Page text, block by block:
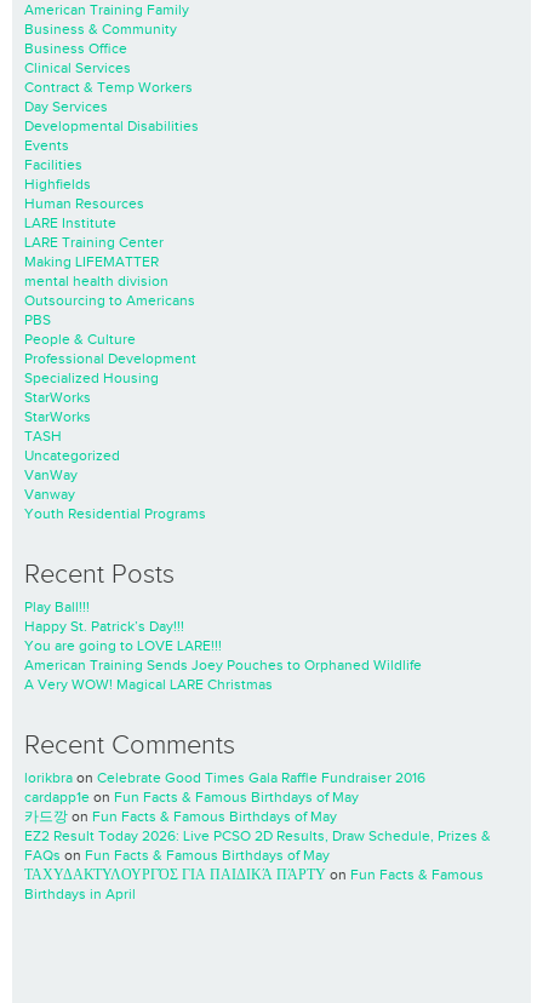
American Training Family
Business & Community
Business Office
Clinical Services
Contract & Temp Workers
Day Services
Developmental Disabilities
Events
Facilities
Highfields
Human Resources
LARE Institute
LARE Training Center
Making LIFEMATTER
mental health division
Outsourcing to Americans
PBS
People & Culture
Professional Development
Specialized Housing
StarWorks
StarWorks
TASH
Uncategorized
VanWay
Vanway
Youth Residential Programs
Recent Posts
Play Ball!!!
Happy St. Patrick’s Day!!!
You are going to LOVE LARE!!!
American Training Sends Joey Pouches to Orphaned Wildlife
A Very WOW! Magical LARE Christmas
Recent Comments
lorikbra on Celebrate Good Times Gala Raffle Fundraiser 2016
cardapp1e on Fun Facts & Famous Birthdays of May
카드깡 on Fun Facts & Famous Birthdays of May
EZ2 Result Today 2026: Live PCSO 2D Results, Draw Schedule, Prizes &
FAQs on Fun Facts & Famous Birthdays of May
ΤΑΧΥΔΑΚΤΥΛΟΥΡΓΌΣ ΓΙΑ ΠΑΙΔΙΚΆ ΠΆΡΤΥ on Fun Facts & Famous
Birthdays in April